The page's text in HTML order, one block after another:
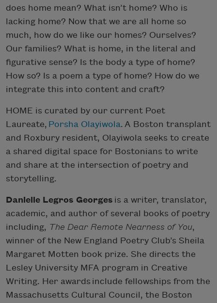
does home mean? What isn’t home? Who is
lacking home? Now that we are all home so
much, how do we like our homes? Ourselves?
Our families? What is home, in the literal and
figurative sense? Is the body a type of home?
How so? Is a poem a type of home? How do we
integrate this into content and craft?
HOME is curated by our current Poet
Laureate, Porsha Olayiwola. A Boston transplant
and Roxbury resident, Olayiwola seeks to create
a shared digital space for Bostonians to write
and share at the intersection of poetry and
storytelling.
Danielle Legros Georges is a writer, translator,
academic, and author of several books of poetry
including, The Dear Remote Nearness of You,
winner of the New England Poetry Club’s Sheila
Margaret Motten book prize. She directs the
Lesley University MFA program in Creative
Writing. Her awards include fellowships from the
Massachusetts Cultural Council, the Boston